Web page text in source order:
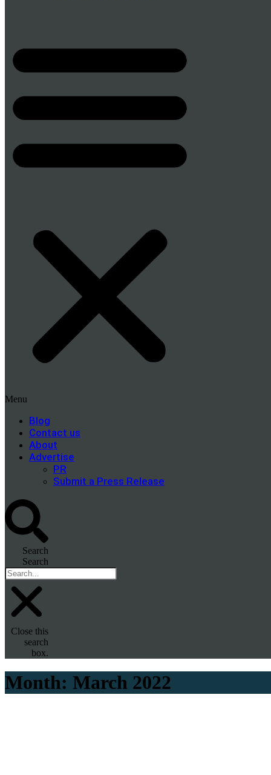
Menu
Blog
Contact us
About
Advertise
PR
Submit a Press Release
Search
Search
Close this
search
box.
Month: March 2022